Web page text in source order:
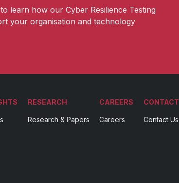
to learn how our Cyber Resilience Testing
your organisation and technology
RESEARCH
Research & Papers
CAREERS
Careers
CONTACT
Contact Us